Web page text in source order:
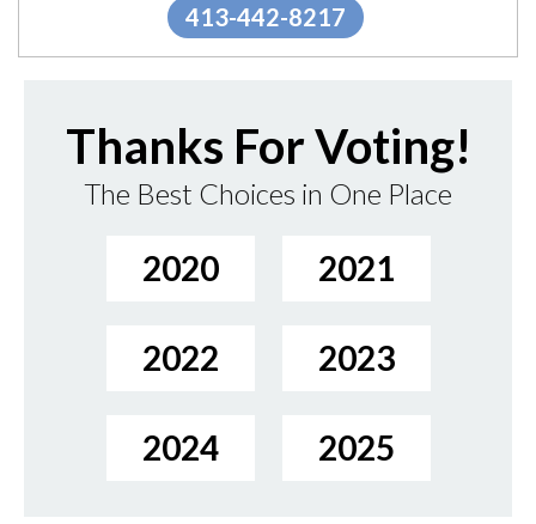
413-442-8217
Thanks For Voting!
The Best Choices in One Place
2020 2021
2022 2023
2024 2025